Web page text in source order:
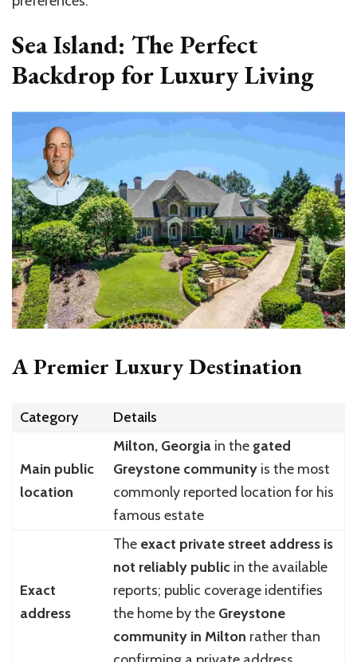
Sea Island: The Perfect
Backdrop for Luxury Living
A Premier Luxury Destination
Category Details
Main public
location
Milton, Georgiain the gated
Greystone communityis the most
commonly reported location for his
famous estate
Exact
address
The exact private street address is
not reliably publicin the available
reports; public coverage identifies
the home by the Greystone
community in Milton rather than